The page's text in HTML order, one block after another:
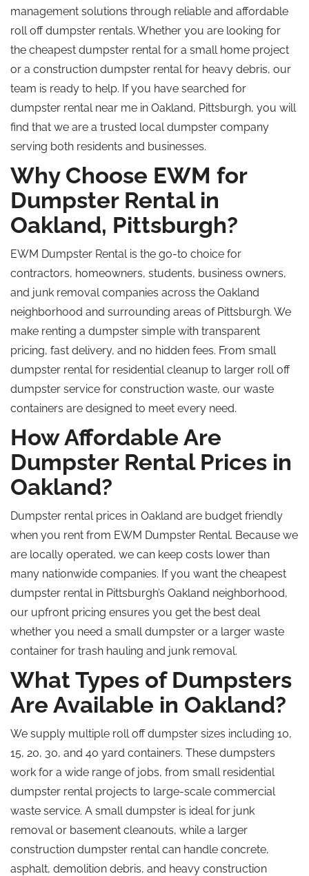
management solutions through reliable and affordable
roll offdumpster rentals. Whether you are looking for
the cheapest dumpster rental for a small home project
or a construction dumpster rental for heavy debris, our
team is ready to help. If you have searched for
dumpster rental near me in Oakland, Pittsburgh, you will
find that we are a trusted local dumpster company
serving both residents and businesses.
Why Choose EWM for
Dumpster Rental in
Oakland, Pittsburgh?
EWM Dumpster Rental is the go-to choice for
contractors, homeowners, students, business owners,
and junk removal companies across the Oakland
neighborhood and surrounding areas of Pittsburgh. We
make renting a dumpster simple with transparent
pricing, fast delivery, and no hidden fees. From small
dumpster rental for residential cleanup to larger roll off
dumpster service for construction waste, our waste
containers are designed to meet every need.
How Affordable Are
Dumpster Rental Prices in
Oakland?
Dumpster rental prices in Oakland are budget friendly
when you rent from EWM Dumpster Rental. Because we
are locally operated, we can keep costs lower than
many nationwide companies. If you want the cheapest
dumpster rental in Pittsburgh’s Oakland neighborhood,
our upfront pricing ensures you get the best deal
whether you need a small dumpster or a larger waste
container for trash hauling and junk removal.
What Types of Dumpsters
Are Available in Oakland?
We supply multiple roll offdumpster sizes including 10,
15, 20, 30, and 40 yard containers. These dumpsters
work for a wide range of jobs, from small residential
dumpster rental projects to large-scale commercial
waste service. A small dumpster is ideal for junk
removal or basement cleanouts, while a larger
construction dumpster rental can handle concrete,
asphalt, demolition debris, and heavy construction